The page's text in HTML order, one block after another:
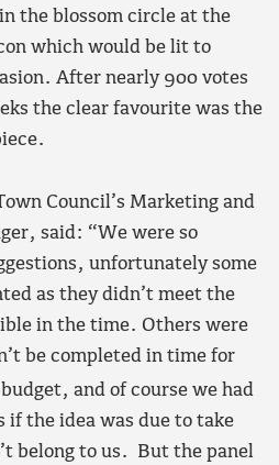
the blossom circle at the
which would be lit to
After nearly 900 votes
the clear favourite was the
Council’s Marketing and
said: “We were so
unfortunately some
as they didn’t meet the
in the time. Others were
be completed in time for
and of course we had
if the idea was due to take
belong to us. But the panel